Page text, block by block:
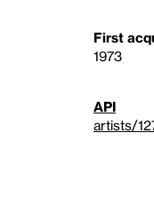
First
1973
API
artists/